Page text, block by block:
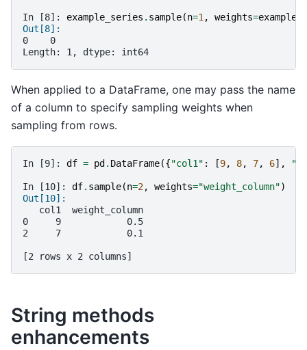
In [8]: example_series . sample(n=1 , weights=
Out[8]:
0    0
Length: 1, dtype: int64
When applied to a DataFrame, one may pass the name
of a column to specify sampling weights when
sampling from rows.
In [9]: df = pd . DataFrame({"col1" : [9, 8, 7, 6],
In [10]: df. sample(n=2, weights="weight_column")
Out[10]:
   col1  weight_column
0     9            0.5
2     7            0.1
[2 rows x 2 columns]
String methods
enhancements